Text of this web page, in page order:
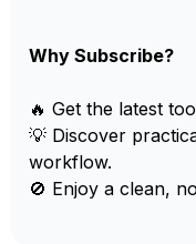
Why Subscribe?
🔥 Get the latest
💡 Discover
workflow.
🚫 Enjoy a clean,